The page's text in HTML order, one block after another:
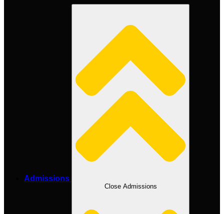
Admissions
Close Admissions